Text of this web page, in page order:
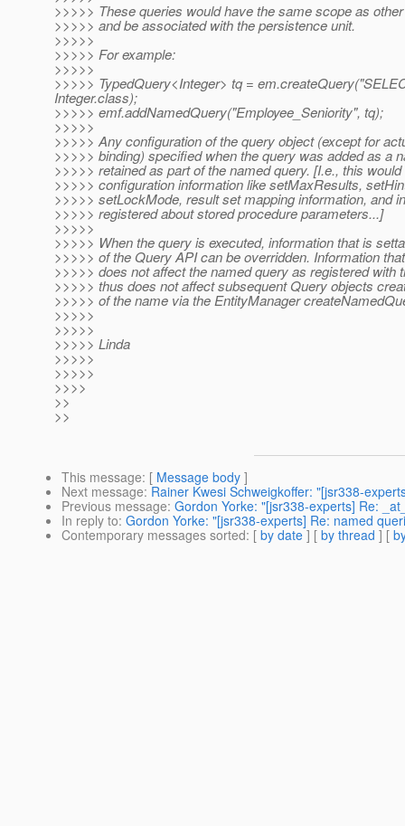
>>>>> These queries would have the same scope as
>>>>> and be associated with the persistence unit.
>>>>>
>>>>> For example:
>>>>>
>>>>> TypedQuery<Integer> tq =
Integer.class);
>>>>> emf.addNamedQuery("Employee_Seniority", tq);
>>>>>
>>>>> Any configuration of the query object (except for
>>>>> binding) specified when the query was added as a
>>>>> retained as part of the named query. [I.e., this
>>>>> configuration information like setMaxResults,
>>>>> setLockMode, result set mapping information, and
>>>>> registered about stored procedure parameters...]
>>>>>
>>>>> When the query is executed, information that is
>>>>> of the Query API can be overridden. Information
>>>>> does not affect the named query as registered with
>>>>> thus does not affect subsequent Query objects
>>>>> of the name via the EntityManager
>>>>>
>>>>>
>>>>> Linda
>>>>>
>>>>>
>>>>
>>
>>
This message: [ Message body ]
Next message: Rainer Kwesi Schweigkoffer: "[jsr338-
Previous message: Gordon Yorke: "[jsr338-experts] Re:
In reply to: Gordon Yorke: "[jsr338-experts] Re: named
Contemporary messages sorted: [ by date ] [ by thread ] [